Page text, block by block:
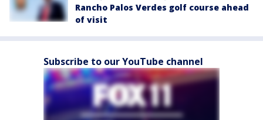
Rancho Palos Verdes golf course ahead
of visit
Subscribe to our YouTube channel